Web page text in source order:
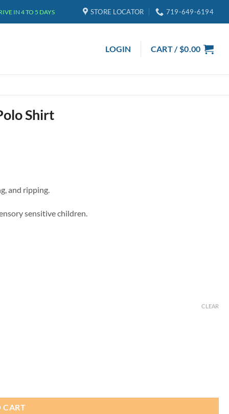
IN 4 TO 5 DAYS STORE LOCATOR 719-649-6194
LOGIN CART /$0.00
Shirt
and ripping.
sensitive children.
CLEAR
CART